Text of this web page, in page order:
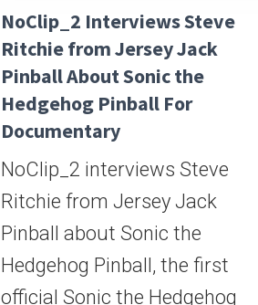
NoClip_2 Interviews Steve
Ritchie from Jersey Jack
Pinball About Sonic the
Hedgehog Pinball For
Documentary
NoClip_2 interviews Steve
Ritchie from Jersey Jack
Pinball about Sonic the
Hedgehog Pinball, the first
official Sonic the Hedgehog